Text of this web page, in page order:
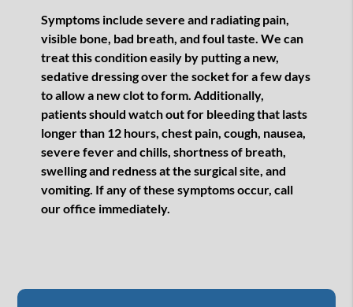
Symptoms include severe and radiating pain,
visible bone, bad breath, and foul taste. We can
treat this condition easily by putting a new,
sedative dressing over the socket for a few days
to allow a new clot to form. Additionally,
patients should watch out for bleeding that lasts
longer than 12 hours, chest pain, cough, nausea,
severe fever and chills, shortness of breath,
swelling and redness at the surgical site, and
vomiting. If any of these symptoms occur, call
our office immediately.